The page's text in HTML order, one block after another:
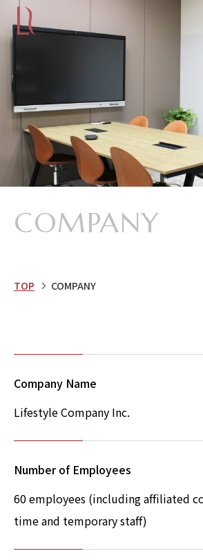
COMPANY
TOP COMPANY
Company Name
Lifestyle Company Inc.
Number of Employees
60 employees (including affiliated
time and temporary staff)